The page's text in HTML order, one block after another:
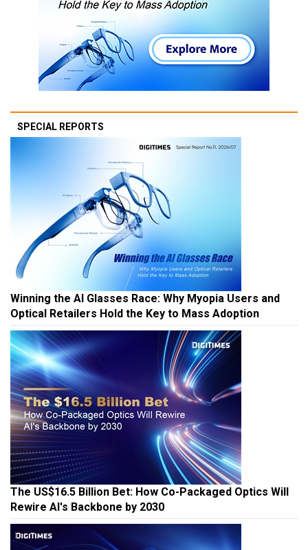
SPECIAL REPORTS
Winning the AI Glasses Race: Why Myopia Users and
Optical Retailers Hold the Key to Mass Adoption
The US$16.5 Billion Bet: How Co-Packaged Optics Will
Rewire AI's Backbone by 2030